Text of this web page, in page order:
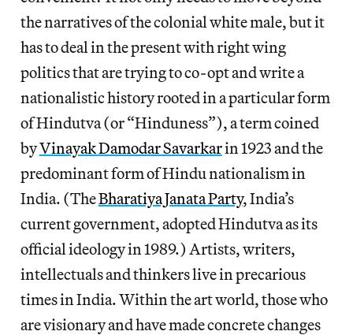
the narratives of the colonial white male, but it
has to deal in the present with right wing
politics that are trying to co-opt and write a
nationalistic history rooted in a particular form
of Hindutva (or “Hinduness”), a term coined
byVinayak Damodar Savarkarin 1923 and the
predominant form of Hindu nationalism in
India. (TheBharatiya Janata Party, India’s
current government, adopted Hindutva as its
official ideology in 1989.) Artists, writers,
intellectuals and thinkers live in precarious
times in India. Within the art world, those who
are visionary and have made concrete changes